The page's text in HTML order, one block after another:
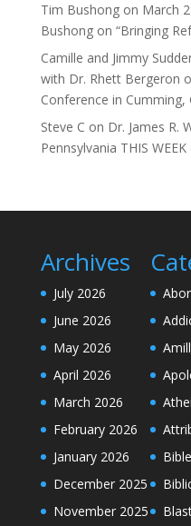
Tim Bushongon March
Bushong on “Bringing
Camille and Jimmy
with Dr. Rhett Bergeron
Conference in Cumming,
Steve C on Dr. James R.
Pennsylvania THIS
Archives
July 2026
June 2026
May 2026
April 2026
March 2026
February 2026
January 2026
December 2025
November 2025